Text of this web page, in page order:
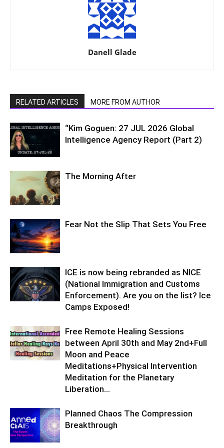
Danell Glade
RELATED ARTICLES MORE FROM AUTHOR
“Kim Goguen: 27 JUL 2026 Global
Intelligence Agency Report (Part 2)
The Morning After
Fear Not the Slip That Sets You Free
ICE is now being rebranded as NICE
(National Immigration and Customs
Enforcement). Are you on the list? Ice
Camps Exposed!
Free Remote Healing Sessions
between April 30th and May 2nd+Full
Moon and Peace
Meditations+Physical Intervention
Meditation for the Planetary
Liberation…
Planned Chaos The Compression
Breakthrough